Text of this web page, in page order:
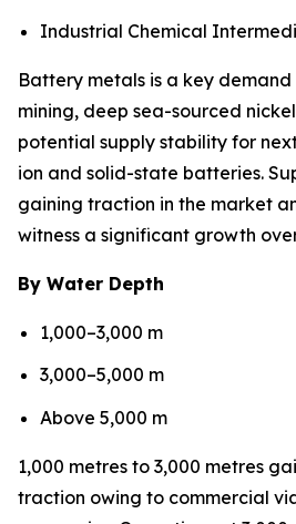
Industrial Chemical
Battery metals is a key
mining, deep sea-sourced
potential supply stability for
ion and solid-state batteries.
gaining traction in the market
witness a significant growth
By Water Depth
1,000–3,000 m
3,000–5,000 m
Above 5,000 m
1,000 metres to 3,000 metres
traction owing to commercial